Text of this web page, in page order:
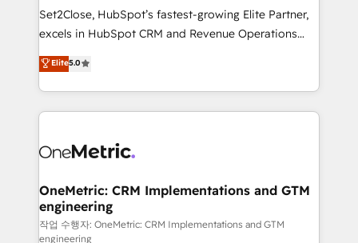
hacemos paso a paso, sin frenar tu operación, con la
adopción que todos buscan y pocos logran. No es
implementaciones en LATAM. Imaginá HubSpot
mostrándote dónde está tu próxima venta, no solo
consecutivas, una tras otra.
Set2Close, HubSpot’s fastest-growing Elite Partner,
excels in HubSpot CRM and Revenue Operations
(RevOps) services to boost B2B sales and growth.
As a top HubSpot Elite Partner, we specialize in
custom HubSpot CRM solutions. Our experts design,
implement, and optimize systems to enhance user
marketing, and service teams. From setup to
management, and speed up deal closures. With 500+
projects completed, our Agile approach ensures your
HubSpot CRM drives measurable results. Our
Elite5.0
OneMetric: CRM Implementations and GTM
engineering
작업 수행자: OneMetric: CRM Implementations and GTM
engineering